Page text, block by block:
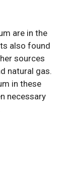
are in the
also found
sources
natural gas.
in these
necessary